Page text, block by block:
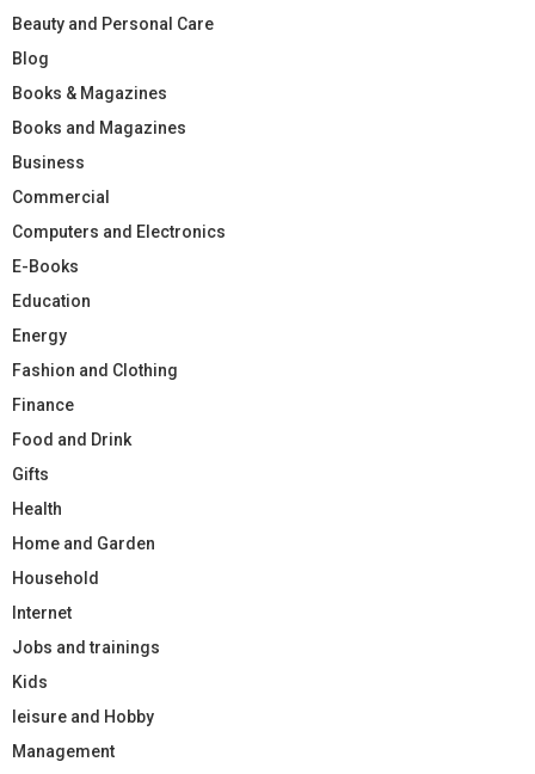
Beauty and Personal Care
Blog
Books & Magazines
Books and Magazines
Business
Commercial
Computers and Electronics
E-Books
Education
Energy
Fashion and Clothing
Finance
Food and Drink
Gifts
Health
Home and Garden
Household
Internet
Jobs and trainings
Kids
leisure and Hobby
Management